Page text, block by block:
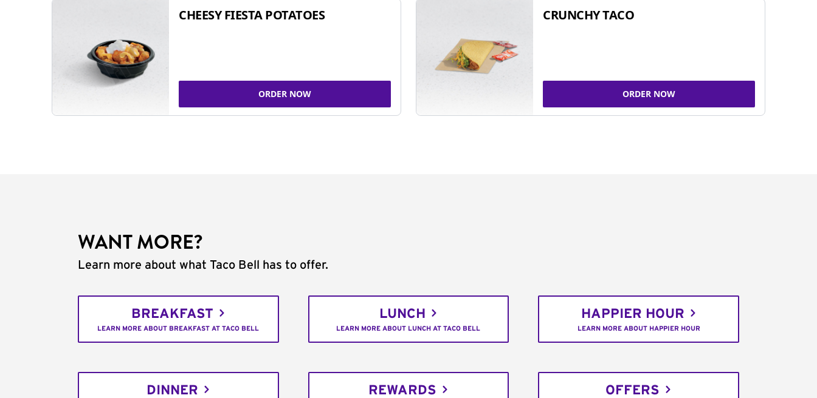
CHEESY FIESTA POTATOES
ORDER NOW
CRUNCHY TACO
ORDER NOW
WANT MORE?
Learn more about what Taco Bell has to offer.
BREAKFAST
LEARN MORE ABOUT BREAKFAST AT TACO BELL
LUNCH
LEARN MORE ABOUT LUNCH AT TACO BELL
HAPPIER HOUR
LEARN MORE ABOUT HAPPIER HOUR
DINNER REWARDS OFFERS